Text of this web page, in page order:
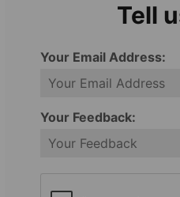
Tell
Your Email Address:
Your Feedback: